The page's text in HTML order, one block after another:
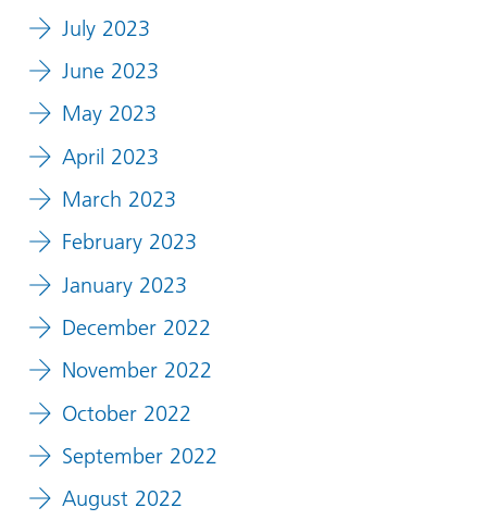
July 2023
June 2023
May 2023
April 2023
March 2023
February 2023
January 2023
December 2022
November 2022
October 2022
September 2022
August 2022